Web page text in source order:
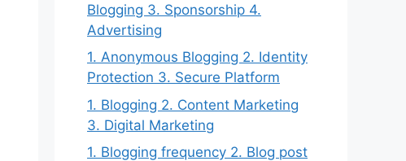
Blogging 3. Sponsorship 4.
Advertising
1. Anonymous Blogging 2. Identity
Protection 3. Secure Platform
1. Blogging 2. Content Marketing
3. Digital Marketing
1. Blogging frequency 2. Blog post